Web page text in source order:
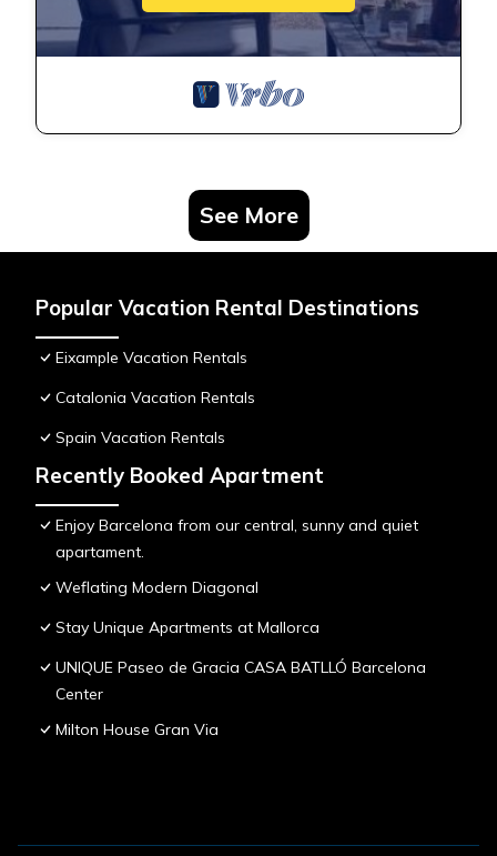
See More
Popular Vacation Rental Destinations
Eixample Vacation Rentals
Catalonia Vacation Rentals
Spain Vacation Rentals
Recently Booked Apartment
Enjoy Barcelona from our central, sunny and quiet
apartament.
Weflating Modern Diagonal
Stay Unique Apartments at Mallorca
UNIQUE Paseo de Gracia CASA BATLLÓ Barcelona
Center
Milton House Gran Via